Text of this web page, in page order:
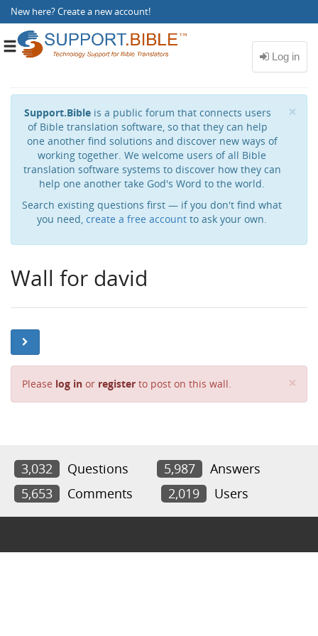
New here?Create a new account!
Toggle
×
Support.Bible is a public forum that connects users
of Bible translation software, so that they can help
one another find solutions and discover new ways of
working together. We welcome users of all Bible
translation software systems to discover how they can
help one another take God's Word to the world.
Search existing questions first — if you don't find what
you need, create a free account to ask your own.
Wall for david
Please log in or register to post on this wall. ×
3,032 Questions 5,987
Answers
5,653
Comments 2,019 Users